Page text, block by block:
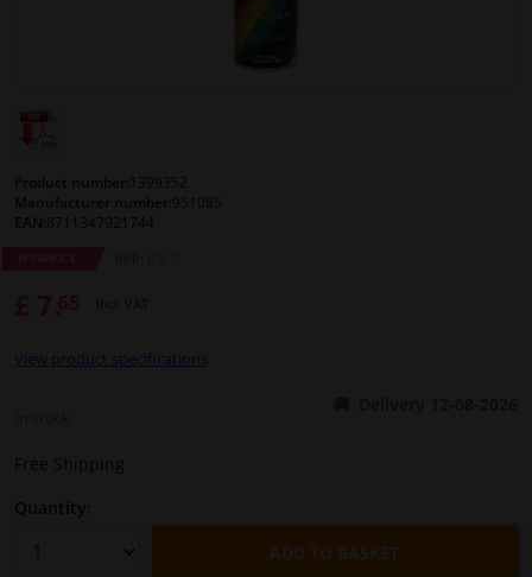
Interior & fabrics
Cleaning & protection
Camper, motorbike, bicycle & boat
Sensors & electronics
Product number:
Manufacturer number:
EAN:
Incl. VAT
View product specifications
Free Shipping
Quantity:
ADD TO BASKET